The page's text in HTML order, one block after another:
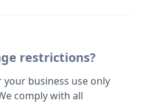
restrictions?
business use only
comply with all